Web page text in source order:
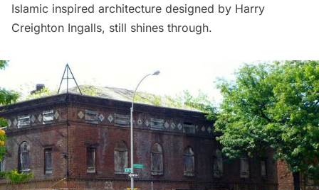
Islamic inspired architecture designed by Harry
Creighton Ingalls, still shines through.